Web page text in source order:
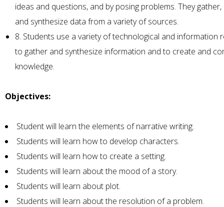
ideas and questions, and by posing problems. They gather,
and synthesize data from a variety of sources.
8. Students use a variety of technological and information
to gather and synthesize information and to create and
knowledge.
Objectives:
Student will learn the elements of narrative writing.
Students will learn how to develop characters.
Students will learn how to create a setting.
Students will learn about the mood of a story.
Students will learn about plot.
Students will learn about the resolution of a problem.